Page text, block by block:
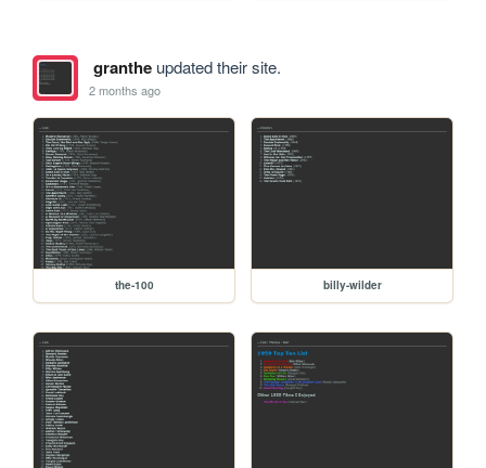
grantheupdated their site.
2 months ago
the-100 billy-wilder